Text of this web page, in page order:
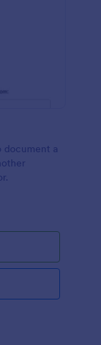
document a